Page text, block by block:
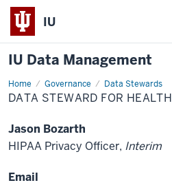
IU
IU Data Management
Home Governance Data Stewards
Data
Steward
for
DATA STEWARD FOR HEALTH
Jason Bozarth
HIPAA Privacy Officer, Interim
Email